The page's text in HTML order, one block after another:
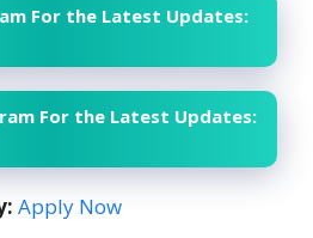
For the Latest Updates:
For the Latest Updates:
Apply Now